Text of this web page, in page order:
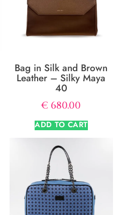
Bag in Silk and Brown
Leather – Silky Maya
40
€ 680.00
ADD TO CART